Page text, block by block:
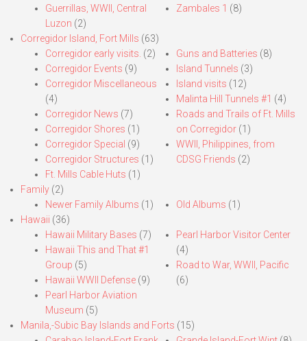
Guerrillas, WWII, Central
Luzon (2)
Zambales 1 (8)
Corregidor Island, Fort Mills (63)
Corregidor early visits. (2)
Corregidor Events (9)
Corregidor Miscellaneous
(4)
Corregidor News (7)
Corregidor Shores (1)
Corregidor Special (9)
Corregidor Structures (1)
Ft. Mills Cable Huts (1)
Guns and Batteries (8)
Island Tunnels (3)
Island visits (12)
Malinta Hill Tunnels #1 (4)
Roads and Trails of Ft. Mills
on Corregidor(1)
WWII, Philippines, from
CDSG Friends (2)
Family (2)
Newer Family Albums (1) Old Albums (1)
Hawaii (36)
Hawaii Military Bases (7)
Hawaii This and That #1
Group (5)
Hawaii WWII Defense (9)
Pearl Harbor Aviation
Museum (5)
Pearl Harbor Visitor Center
(4)
Road to War, WWII, Pacific
(6)
Manila,-Subic Bay Islands and Forts (15)